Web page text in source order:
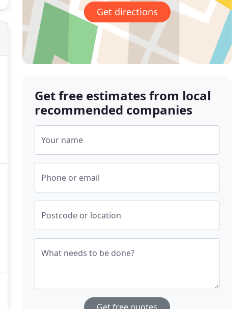
Get directions
Get free estimates from local
recommended companies
Your name
Phone or email
Postcode or location
What needs to be done?